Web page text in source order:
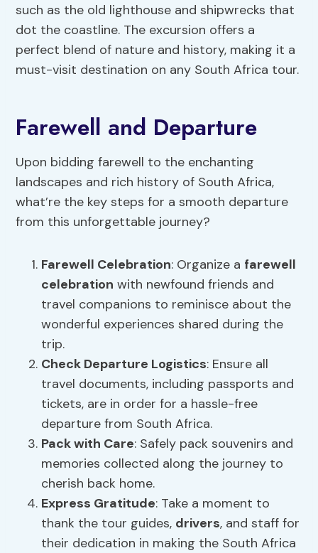
such as the old lighthouse and shipwrecks that
dot the coastline. The excursion offers a
perfect blend of nature and history, making it a
must-visit destination on any South Africa tour.
Farewell and Departure
Upon bidding farewell to the enchanting
landscapes and rich history of South Africa,
what’re the key steps for a smooth departure
from this unforgettable journey?
Farewell Celebration: Organize a farewell
celebration with newfound friends and
travel companions to reminisce about the
wonderful experiences shared during the
trip.
Check Departure Logistics: Ensure all
travel documents, including passports and
tickets, are in order for a hassle-free
departure from South Africa.
Pack with Care: Safely pack souvenirs and
memories collected along the journey to
cherish back home.
Express Gratitude: Take a moment to
thank the tour guides, drivers, and staff for
their dedication in making the South Africa